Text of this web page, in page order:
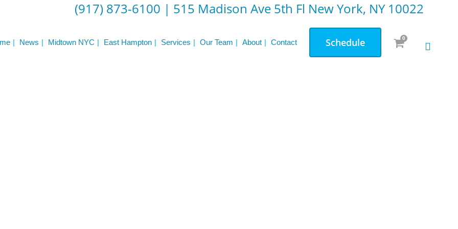
(917) 873-6100 | 515 Madison Ave 5th Fl New York, NY 10022
Schedule 0
News Midtown NYC East Hampton Services Our Team About Contact